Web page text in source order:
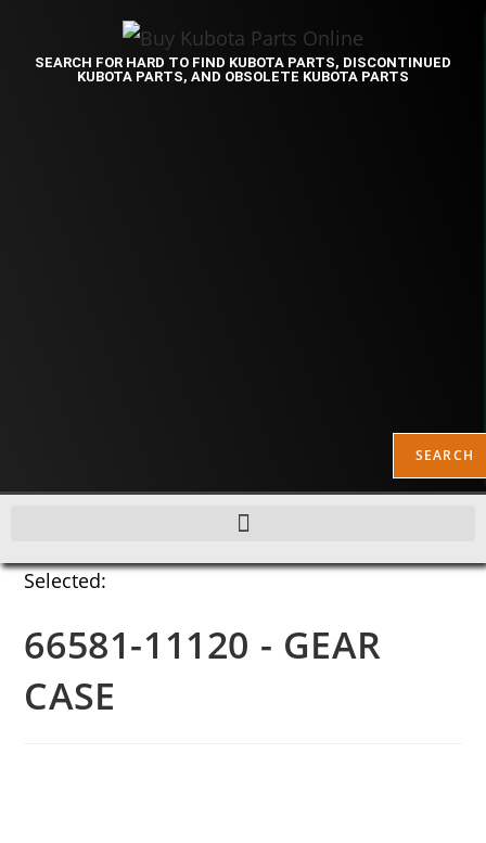
SEARCH FOR HARD TO FIND KUBOTA PARTS, DISCONTINUED
KUBOTA PARTS, AND OBSOLETE KUBOTA PARTS
SEARCH
Selected:
66581-11120 - GEAR
CASE